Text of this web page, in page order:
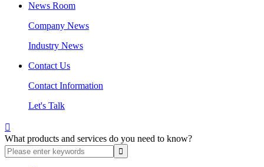
News Room
Company News
Industry News
Contact Us
Contact Information
Let's Talk

What products and services do you need to know?